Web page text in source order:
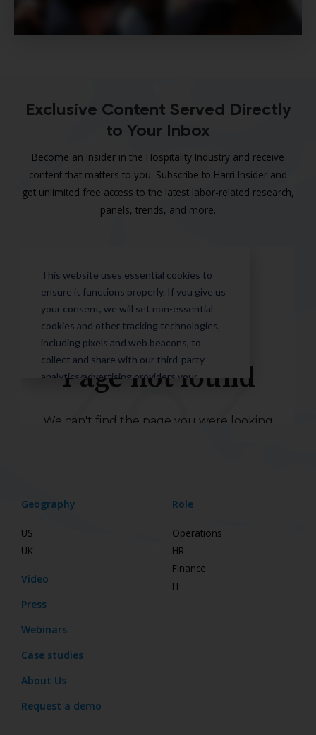
Exclusive Content Served Directly
to Your Inbox
Become an Insider in the Hospitality Industry and receive
content that matters to you. Subscribe to Harri Insider and
get unlimited free access to the latest labor-related research,
panels, trends, and more.
Geography
US
UK
Video
Press
Webinars
Case studies
About Us
Request a demo
Role
Operations
HR
Finance
IT